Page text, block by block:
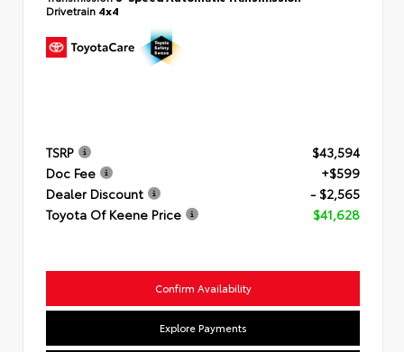
Drivetrain 4x4
TSRP
$43,594
Doc Fee
+$599
Dealer Discount
- $2,565
Toyota Of Keene Price
$41,628
Confirm Availability
Explore Payments